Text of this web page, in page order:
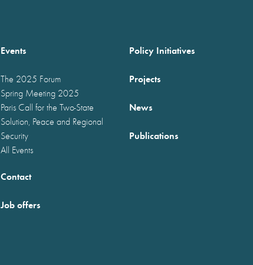
Events
The 2025 Forum
Spring Meeting 2025
Paris Call for the Two-State
Solution, Peace and Regional
Security
All Events
Policy Initiatives
Projects
News
Publications
Contact
Job offers